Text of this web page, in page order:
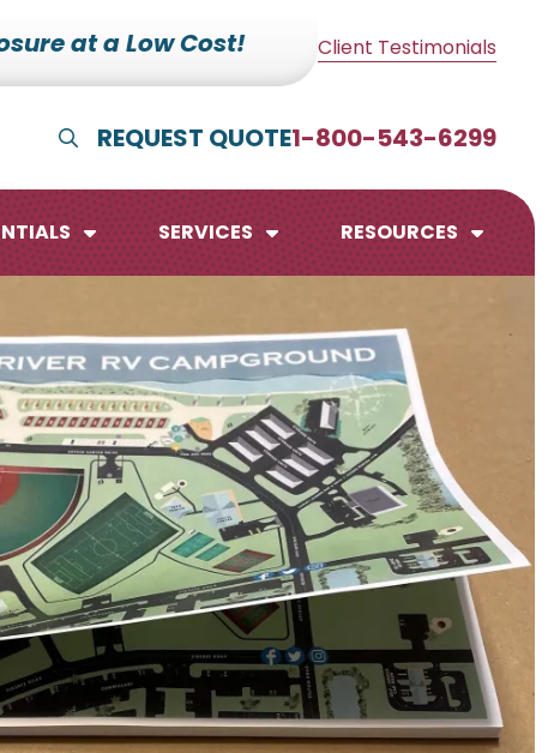
at a Low Cost! Client Testimonials
Show Search
REQUEST QUOTE1-800-543-6299
Pads
Boards
SERVICES RESOURCES